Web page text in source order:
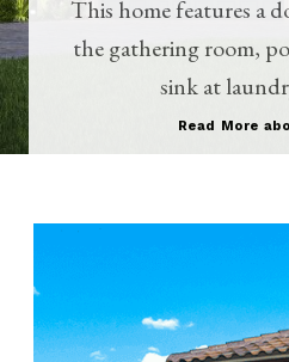
This home features a
the gathering room,
sink at
Read More